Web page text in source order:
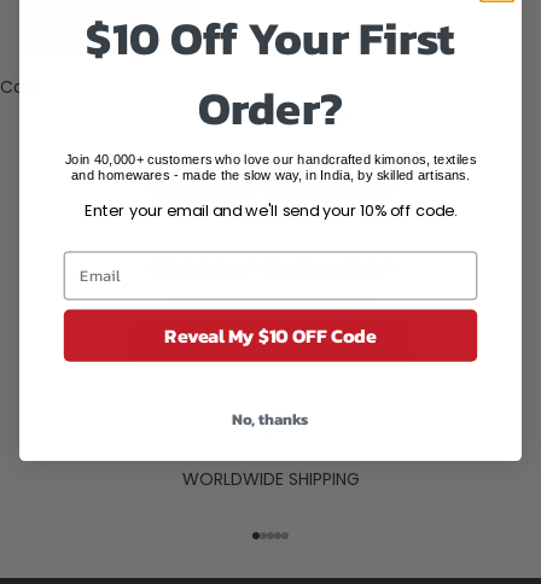
$)
Cart
Your cart is empty
Contour Collection
This collection is empty
CONTINUE SHOPPING
WORLDWIDE SHIPPING
Go to item 1
Go to item 2
Go to item 3
Go to item 4
Go to item 5
$10 Off Your First
Order?
Join 40,000+ customers who love our handcrafted kimonos, textiles
and homewares - made the slow way, in India, by skilled artisans.
Enter your email and we'll send your 10% off code.
Reveal My $10 OFF Code
No, thanks